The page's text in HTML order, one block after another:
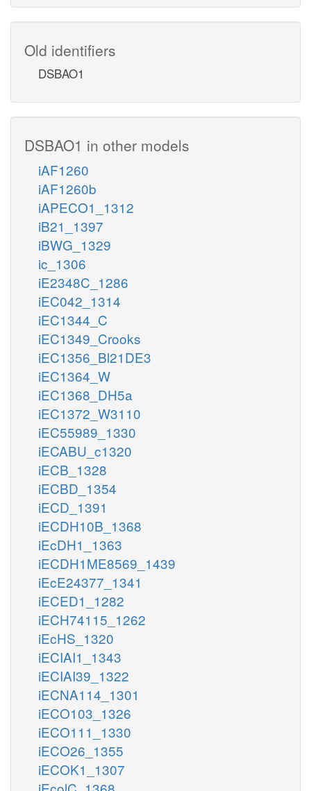
Old identifiers
DSBAO1
DSBAO1 in other models
iAF1260
iAF1260b
iAPECO1_1312
iB21_1397
iBWG_1329
ic_1306
iE2348C_1286
iEC042_1314
iEC1344_C
iEC1349_Crooks
iEC1356_Bl21DE3
iEC1364_W
iEC1368_DH5a
iEC1372_W3110
iEC55989_1330
iECABU_c1320
iECB_1328
iECBD_1354
iECD_1391
iECDH10B_1368
iEcDH1_1363
iECDH1ME8569_1439
iEcE24377_1341
iECED1_1282
iECH74115_1262
iEcHS_1320
iECIAI1_1343
iECIAI39_1322
iECNA114_1301
iECO103_1326
iECO111_1330
iECO26_1355
iECOK1_1307